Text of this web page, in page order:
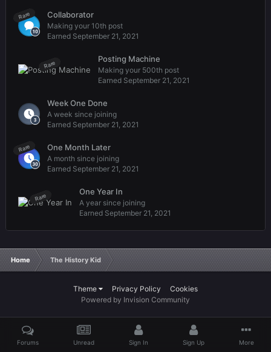
Rare Collaborator
Making your 10th post
Earned September 21, 2021
Rare
Posting Machine
Making your 500th post
Earned September 21, 2021
Week One Done
A week since joining
Earned September 21, 2021
Rare One Month Later
A month since joining
Earned September 21, 2021
Rare
One Year In
A year since joining
Earned September 21, 2021
Home The History Kid
Theme Privacy Policy
Cookies
Powered by Invision Community
Forums Unread Sign In Sign Up More